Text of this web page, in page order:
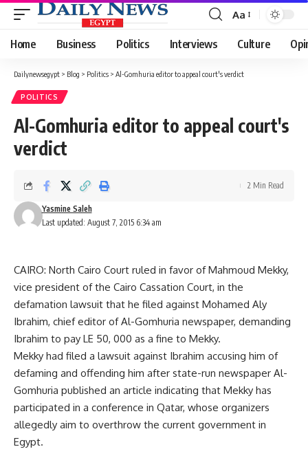
Font
Resizer
Aa
Home Business Politics Interviews Culture
Dailynewsegypt > Blog > Politics > Al-Gomhuria editor to appeal court's verdict
POLITICS
Al-Gomhuria editor to appeal court's
verdict
Last updated: August 7, 2015 6:34 am
Yasmine Saleh
2 Min Read
CAIRO: North Cairo Court ruled in favor of Mahmoud Mekky,
vice president of the Cairo Cassation Court, in the
defamation lawsuit that he filed against Mohamed Aly
Ibrahim, chief editor of Al-Gomhuria newspaper, demanding
Ibrahim to pay LE 50, 000 as a fine to Mekky.
Mekky had filed a lawsuit against Ibrahim accusing him of
defaming and offending him after state-run newspaper Al-
Gomhuria published an article indicating that Mekky has
participated in a conference in Qatar, whose organizers
allegedly aim to overthrow the current government in
Egypt.